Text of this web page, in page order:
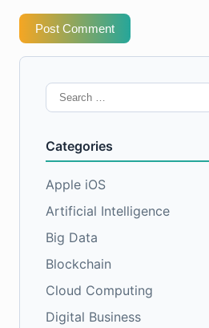
Post Comment
Search
for:
Categories
Apple iOS
Artificial Intelligence
Big Data
Blockchain
Cloud Computing
Digital Business